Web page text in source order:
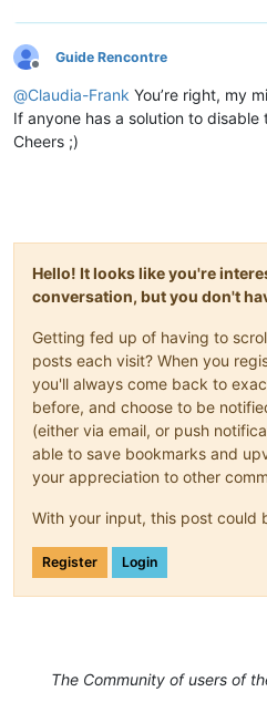
Offline
Guide Rencontre
@Claudia-Frank You’re right, my
If anyone has a solution to
Cheers ;)
Hello! It looks like you're
conversation, but you don't
Getting fed up of having to
posts each visit? When you
you'll always come back to
before, and choose to be
(either via email, or push
able to save bookmarks and
your appreciation to other
With your input, this post could
Register Login
The Community of users of